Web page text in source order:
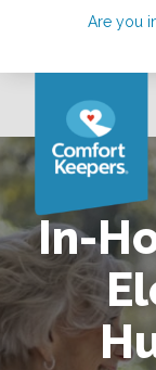
Are you
In-